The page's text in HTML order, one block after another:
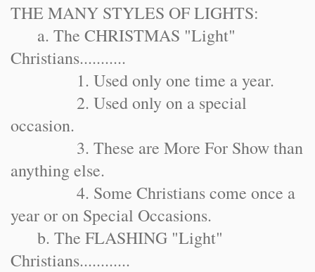
THE MANY STYLES OF LIGHTS:
a. The CHRISTMAS "Light"
Christians...........
1. Used only one time a year.
2. Used only on a special
occasion.
3. These are More For Show than
anything else.
4. Some Christians come once a
year or on Special Occasions.
b. The FLASHING "Light"
Christians............